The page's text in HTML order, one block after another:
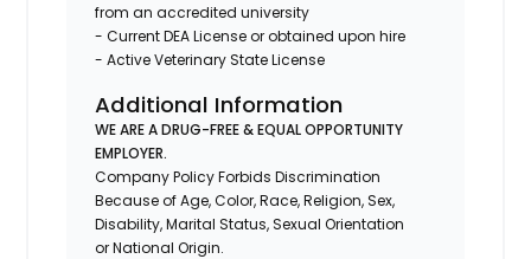
from an accredited university
- Current DEA License or obtained upon hire
- Active Veterinary State License
Additional Information
WE ARE A DRUG-FREE & EQUAL OPPORTUNITY
EMPLOYER.
Company Policy Forbids Discrimination
Because of Age, Color, Race, Religion, Sex,
Disability, Marital Status, Sexual Orientation
or National Origin.